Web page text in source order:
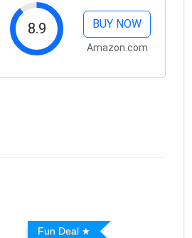
8.9 BUY NOW
Amazon.com
Fun Deal